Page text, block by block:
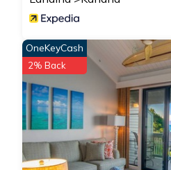
OneKeyCash
2% Back